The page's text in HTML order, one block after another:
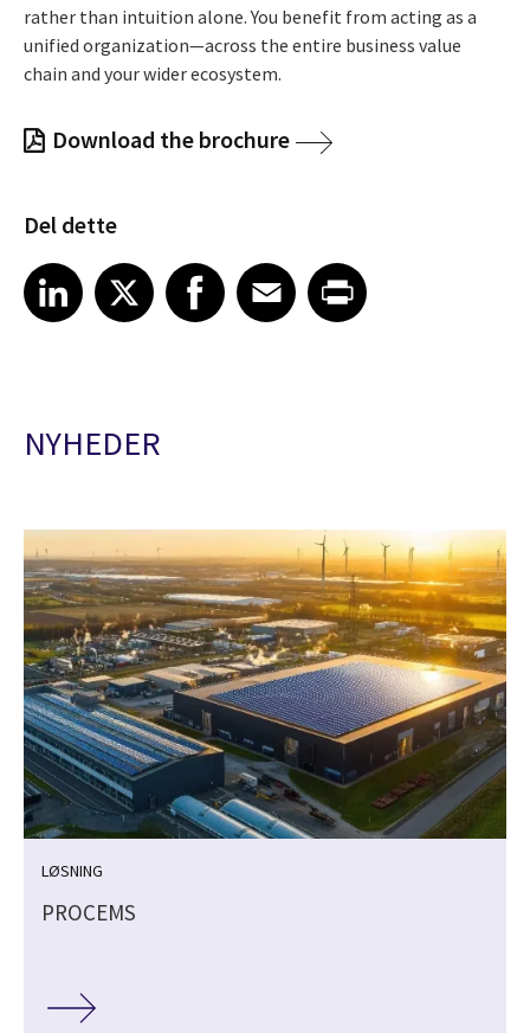
rather than intuition alone. You benefit from acting as a
unified organization—across the entire business value
chain and your wider ecosystem.
Download the brochure
Del dette
Share article on LinkedIn
LinkedIn
Share article on XShare article on Facebook
Facebook
Share article on Email
EmailShare article on Print
NYHEDER
LØSNING
PROCEMS